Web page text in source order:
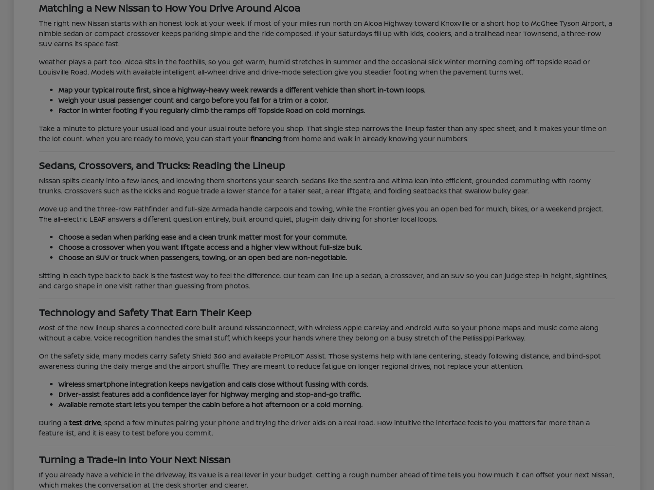
Matching a New Nissan to How You Drive Around Alcoa
The right new Nissan starts with an honest look at your week. If most of your miles run north on Alcoa Highway toward Knoxville or a short hop to McGhee Tyson Airport, a
nimble sedan or compact crossover keeps parking simple and the ride composed. If your Saturdays fill up with kids, coolers, and a trailhead near Townsend, a three-row
SUV earns its space fast.
Weather plays a part too. Alcoa sits in the foothills, so you get warm, humid stretches in summer and the occasional slick winter morning coming off Topside Road or
Louisville Road. Models with available intelligent all-wheel drive and drive-mode selection give you steadier footing when the pavement turns wet.
Map your typical route first, since a highway-heavy week rewards a different vehicle than short in-town loops.
Weigh your usual passenger count and cargo before you fall for a trim or a color.
Factor in winter footing if you regularly climb the ramps off Topside Road on cold mornings.
Take a minute to picture your usual load and your usual route before you shop. That single step narrows the lineup faster than any spec sheet, and it makes your time on
the lot count. When you are ready to move, you can start your financingfrom home and walk in already knowing your numbers.
Sedans, Crossovers, and Trucks: Reading the Lineup
Nissan splits cleanly into a few lanes, and knowing them shortens your search. Sedans like the Sentra and Altima lean into efficient, grounded commuting with roomy
trunks. Crossovers such as the Kicks and Rogue trade a lower stance for a taller seat, a rear liftgate, and folding seatbacks that swallow bulky gear.
Move up and the three-row Pathfinder and full-size Armada handle carpools and towing, while the Frontier gives you an open bed for mulch, bikes, or a weekend project.
The all-electric LEAF answers a different question entirely, built around quiet, plug-in daily driving for shorter local loops.
Choose a sedan when parking ease and a clean trunk matter most for your commute.
Choose a crossover when you want liftgate access and a higher view without full-size bulk.
Choose an SUV or truck when passengers, towing, or an open bed are non-negotiable.
Sitting in each type back to back is the fastest way to feel the difference. Our team can line up a sedan, a crossover, and an SUV so you can judge step-in height, sightlines,
and cargo shape in one visit rather than guessing from photos.
Technology and Safety That Earn Their Keep
Most of the new lineup shares a connected core built around NissanConnect, with wireless Apple CarPlay and Android Auto so your phone maps and music come along
without a cable. Voice recognition handles the small stuff, which keeps your hands where they belong on a busy stretch of the Pellissippi Parkway.
On the safety side, many models carry Safety Shield 360 and available ProPILOT Assist. Those systems help with lane centering, steady following distance, and blind-spot
awareness during the daily merge and the airport shuffle. They are meant to reduce fatigue on longer regional drives, not replace your attention.
Wireless smartphone integration keeps navigation and calls close without fussing with cords.
Driver-assist features add a confidence layer for highway merging and stop-and-go traffic.
Available remote start lets you temper the cabin before a hot afternoon or a cold morning.
During a test drive, spend a few minutes pairing your phone and trying the driver aids on a real road. How intuitive the interface feels to you matters far more than a
feature list, and it is easy to test before you commit.
Turning a Trade-In Into Your Next Nissan
If you already have a vehicle in the driveway, its value is a real lever in your budget. Getting a rough number ahead of time tells you how much it can offset your next Nissan,
which makes the conversation at the desk shorter and clearer.